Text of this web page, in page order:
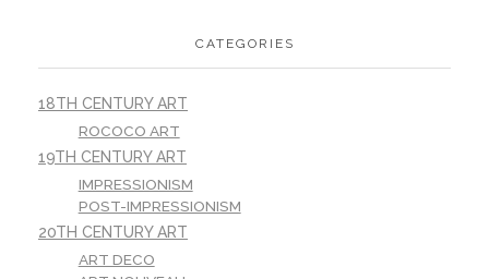
CATEGORIES
18TH CENTURY ART
ROCOCO ART
19TH CENTURY ART
IMPRESSIONISM
POST-IMPRESSIONISM
20TH CENTURY ART
ART DECO